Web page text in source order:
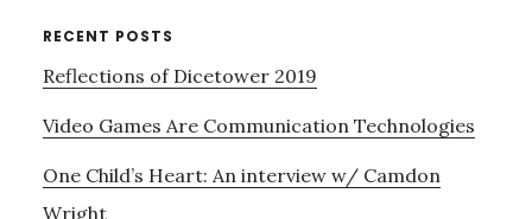
RECENT POSTS
Reflections of Dicetower 2019
Video Games Are Communication Technologies
One Child’s Heart: An interview w/ Camdon
Wright